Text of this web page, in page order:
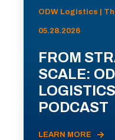
ODW Logistics |
05.28.2026
FROM
SCALE:
PODCAST
LEARN MORE